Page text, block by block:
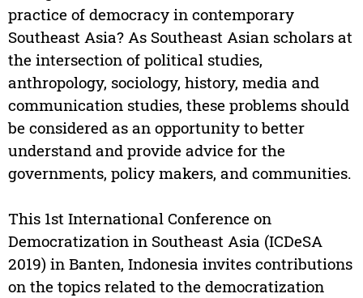
practice of democracy in contemporary
Southeast Asia? As Southeast Asian scholars at
the intersection of political studies,
anthropology, sociology, history, media and
communication studies, these problems should
be considered as an opportunity to better
understand and provide advice for the
governments, policy makers, and communities.
This 1st International Conference on
Democratization in Southeast Asia (ICDeSA
2019) in Banten, Indonesia invites contributions
on the topics related to the democratization